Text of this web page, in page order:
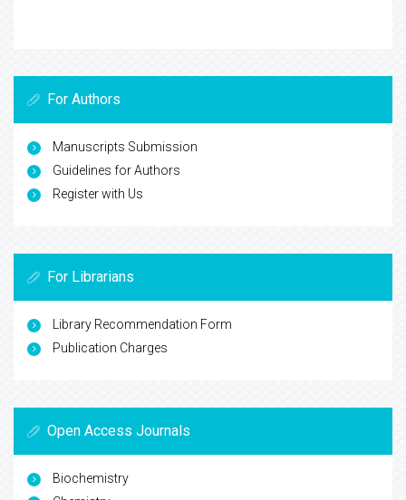
For Authors
Manuscripts Submission
Guidelines for Authors
Register with Us
For Librarians
Library Recommendation Form
Publication Charges
Open Access Journals
Biochemistry